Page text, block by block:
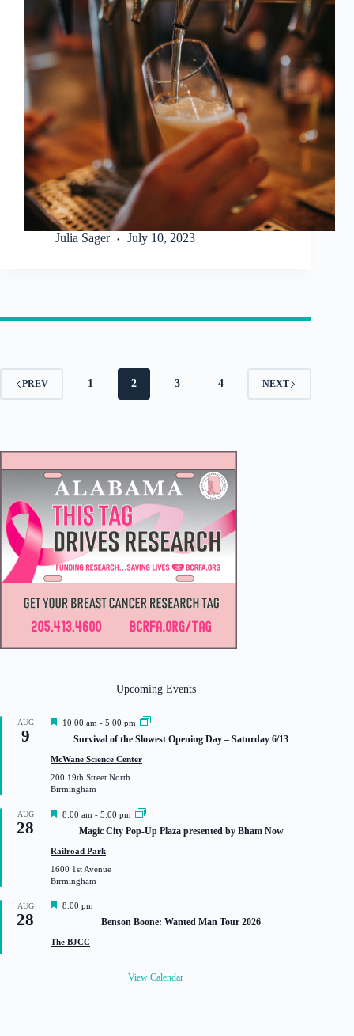
Julia Sager July 10, 2023
PREV 1 2 3 4 NEXT
Upcoming Events
AUG
9
F
t
r
e
10:00 am - 5:00 pm
Survival of the Slowest Opening Day – Saturday 6/13
McWane Science Center
200 19th Street North
Birmingham
AUG
28
F
t
r
e
8:00 am - 5:00 pm
Magic City Pop-Up Plaza presented by Bham Now
Railroad Park
1600 1st Avenue
Birmingham
AUG
28
F
t
8:00 pm
Benson Boone: Wanted Man Tour 2026
The BJCC
View Calendar